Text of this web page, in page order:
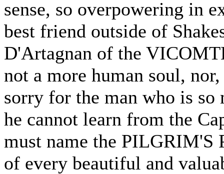
sense, so overpowering in
best friend outside of
D'Artagnan of the
not a more human soul,
sorry for the man who is so
he cannot learn from the
must name the PILGRIM'S
of every beautiful and